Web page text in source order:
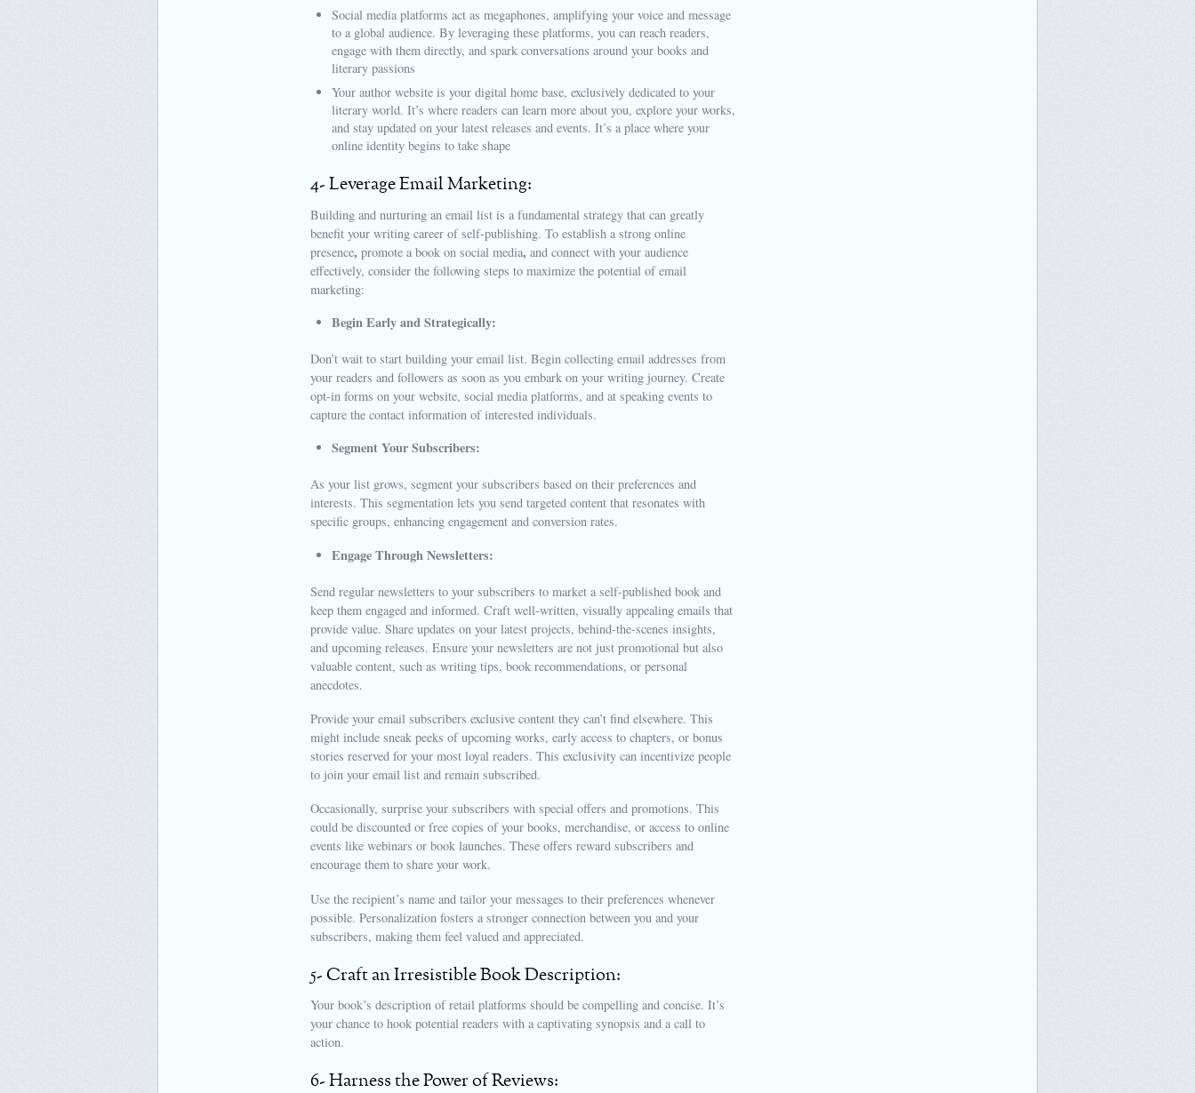
Social media platforms act as megaphones, amplifying your voice and message
to a global audience. By leveraging these platforms, you can reach readers,
engage with them directly, and spark conversations around your books and
literary passions
Your author website is your digital home base, exclusively dedicated to your
literary world. It’s where readers can learn more about you, explore your works,
and stay updated on your latest releases and events. It’s a place where your
online identity begins to take shape
4- Leverage Email Marketing:
Building and nurturing an email list is a fundamental strategy that can greatly
benefit your writing career of self-publishing. To establish a strong online
presence, promote a book on social media, and connect with your audience
effectively, consider the following steps to maximize the potential of email
marketing:
Begin Early and Strategically:
Don’t wait to start building your email list. Begin collecting email addresses from
your readers and followers as soon as you embark on your writing journey. Create
opt-in forms on your website, social media platforms, and at speaking events to
capture the contact information of interested individuals.
Segment Your Subscribers:
As your list grows, segment your subscribers based on their preferences and
interests. This segmentation lets you send targeted content that resonates with
specific groups, enhancing engagement and conversion rates.
Engage Through Newsletters:
Send regular newsletters to your subscribers to market a self-published book and
keep them engaged and informed. Craft well-written, visually appealing emails that
provide value. Share updates on your latest projects, behind-the-scenes insights,
and upcoming releases. Ensure your newsletters are not just promotional but also
valuable content, such as writing tips, book recommendations, or personal
anecdotes.
Provide your email subscribers exclusive content they can’t find elsewhere. This
might include sneak peeks of upcoming works, early access to chapters, or bonus
stories reserved for your most loyal readers. This exclusivity can incentivize people
to join your email list and remain subscribed.
Occasionally, surprise your subscribers with special offers and promotions. This
could be discounted or free copies of your books, merchandise, or access to online
events like webinars or book launches. These offers reward subscribers and
encourage them to share your work.
Use the recipient’s name and tailor your messages to their preferences whenever
possible. Personalization fosters a stronger connection between you and your
subscribers, making them feel valued and appreciated.
5- Craft an Irresistible Book Description:
Your book’s description of retail platforms should be compelling and concise. It’s
your chance to hook potential readers with a captivating synopsis and a call to
action.
6- Harness the Power of Reviews: